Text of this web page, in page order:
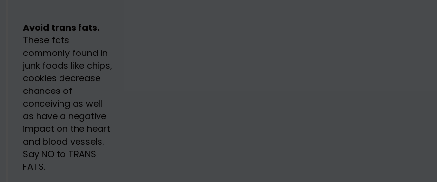
Avoid trans fats.
These fats
commonly found in
junk foods like chips,
cookies decrease
chances of
conceiving as well
as have a negative
impact on the heart
and blood vessels.
Say NO to TRANS
FATS.